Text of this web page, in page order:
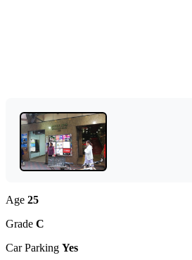
Age 25
Grade C
Car Parking Yes